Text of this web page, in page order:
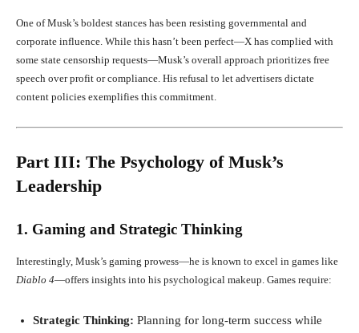
One of Musk’s boldest stances has been resisting governmental and
corporate influence. While this hasn’t been perfect—X has complied with
some state censorship requests—Musk’s overall approach prioritizes free
speech over profit or compliance. His refusal to let advertisers dictate
content policies exemplifies this commitment.
Part III: The Psychology of Musk’s
Leadership
1. Gaming and Strategic Thinking
Interestingly, Musk’s gaming prowess—he is known to excel in games like
Diablo 4—offers insights into his psychological makeup. Games require:
Strategic Thinking: Planning for long-term success while